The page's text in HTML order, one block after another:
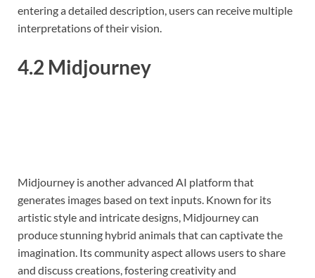
entering a detailed description, users can receive multiple
interpretations of their vision.
4.2 Midjourney
Midjourney is another advanced AI platform that
generates images based on text inputs. Known for its
artistic style and intricate designs, Midjourney can
produce stunning hybrid animals that can captivate the
imagination. Its community aspect allows users to share
and discuss creations, fostering creativity and